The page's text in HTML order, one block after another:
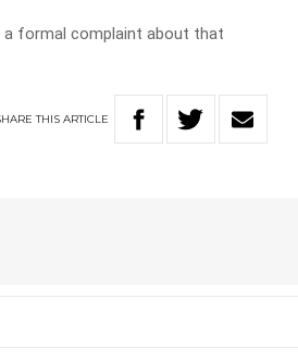
a formal complaint about that
THIS ARTICLE